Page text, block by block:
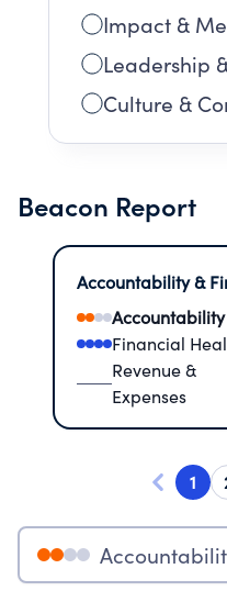
Impact &
Leadership
Culture &
Beacon Report
Accountability &
Accountability
Financial
Revenue &
Expenses
1